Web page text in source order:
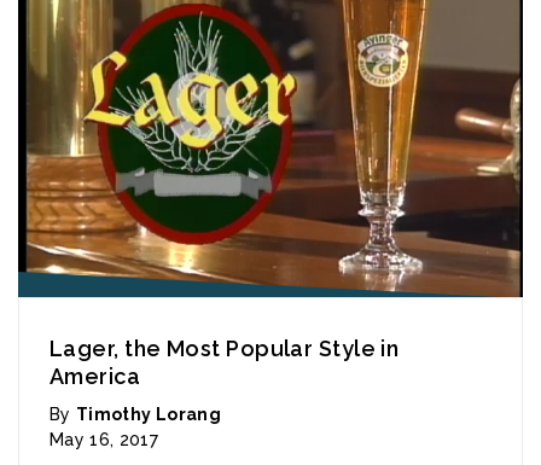
Lager, the Most Popular Style in
America
By Timothy Lorang
May 16, 2017